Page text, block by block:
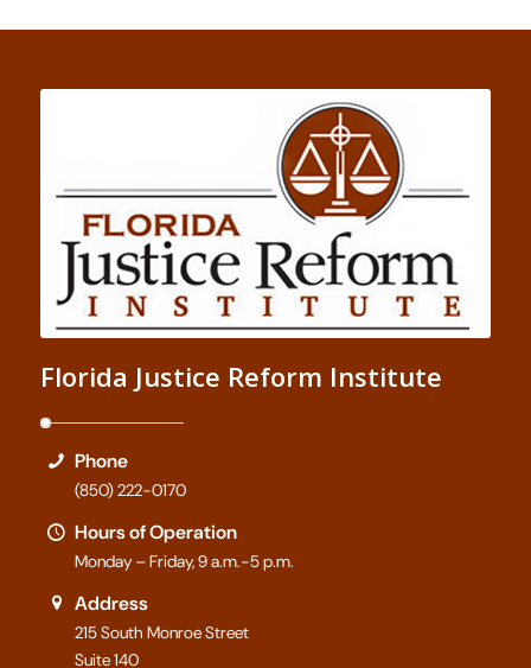
Florida Justice Reform Institute
Phone
(850) 222-0170
Hours of Operation
Monday – Friday, 9 a.m.-5 p.m.
Address
215 South Monroe Street
Suite 140